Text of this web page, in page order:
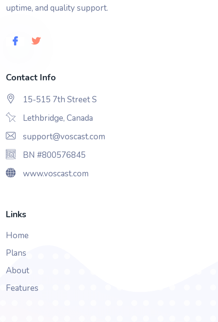
uptime, and quality support.
Contact Info
15-515 7th Street S
Lethbridge, Canada
support@voscast.com
BN #800576845
www.voscast.com
Links
Home
Plans
About
Features